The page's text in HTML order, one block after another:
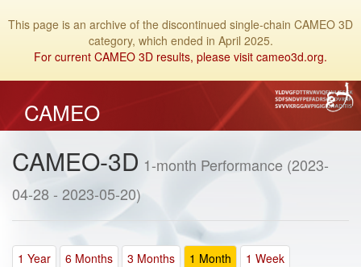
This page is an archive of the discontinued single-chain CAMEO 3D
category, which ended in April 2025.
For current CAMEO 3D results, please visit cameo3d.org.
CAMEO
CAMEO-3D 1-month Performance (2023-
04-28 - 2023-05-20)
1 Year 6 Months 3 Months 1 Month 1 Week